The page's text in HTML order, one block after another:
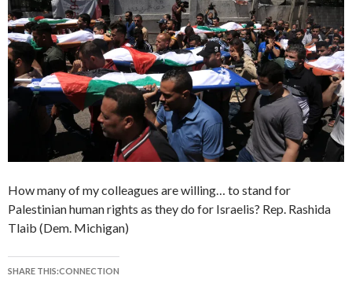
How many of my colleagues are willing… to stand for
Palestinian human rights as they do for Israelis? Rep. Rashida
Tlaib (Dem. Michigan)
SHARE THIS:CONNECTION